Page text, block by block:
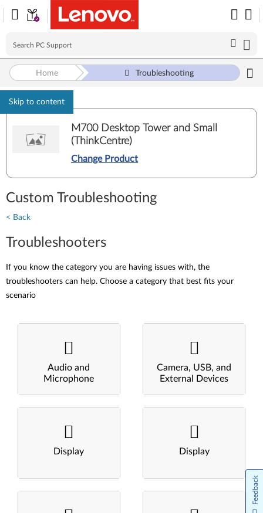
Skip to content
Home Troubleshooting
M700 Desktop Tower and Small
(ThinkCentre)
Change Product
Custom Troubleshooting
< Back
Troubleshooters
If you know the category you are having issues with, the
troubleshooters can help. Choose a category that best fits your
scenario
Audio and
Microphone
Camera, USB, and
External Devices
Display Display
Feedback